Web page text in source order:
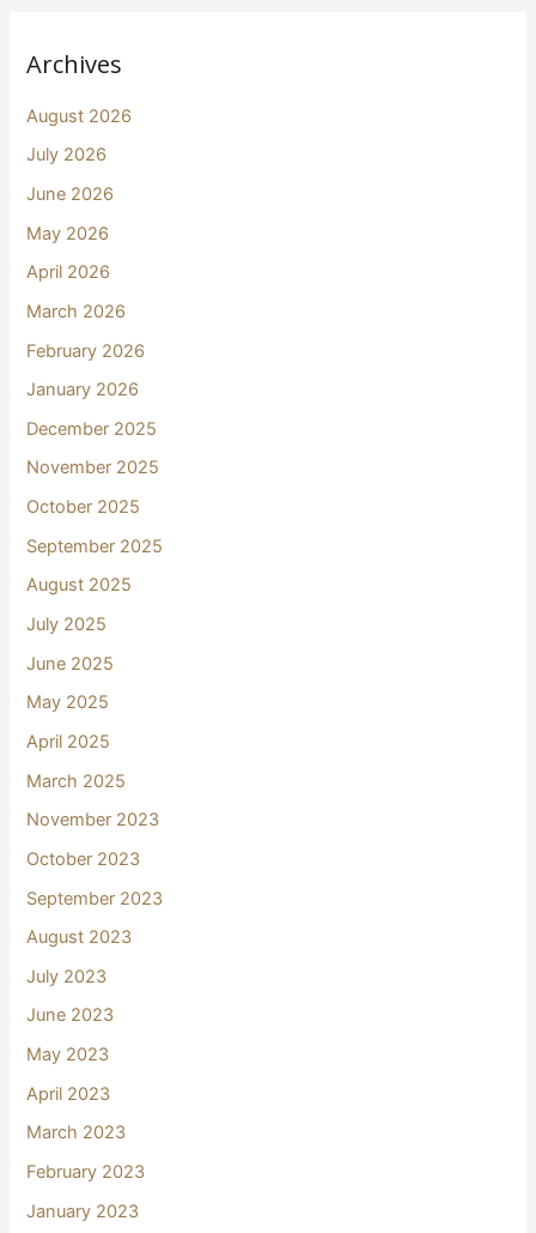
Archives
August 2026
July 2026
June 2026
May 2026
April 2026
March 2026
February 2026
January 2026
December 2025
November 2025
October 2025
September 2025
August 2025
July 2025
June 2025
May 2025
April 2025
March 2025
November 2023
October 2023
September 2023
August 2023
July 2023
June 2023
May 2023
April 2023
March 2023
February 2023
January 2023